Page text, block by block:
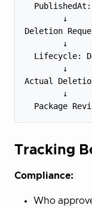
        ↓
Deletion
        ↓
Lifecycle:
        ↓
Actual
        ↓
Tracking
Compliance:
Who